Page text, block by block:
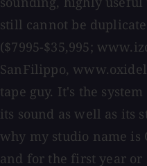
still cannot be
($7995-$35,995;
SanFilippo,
tape guy. It's the
its sound as well as its
why my studio name is
and for the first year